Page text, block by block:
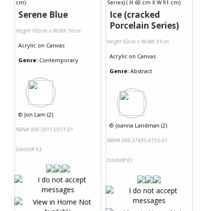
Serene Blue
Height 102cm x Width 76cm
Acrylic on Canvas
Genre: Contemporary
© Jon Lam (2)
NRN# 000-3011-0331-01
Exhibit# 63
Ice (cracked
Porcelain Series)
Height 60cm x Width 91cm
Acrylic on Canvas
Genre: Abstract
© Joanna Landman (2)
NRN# 000-37495-0155-01
Exhibit# 65